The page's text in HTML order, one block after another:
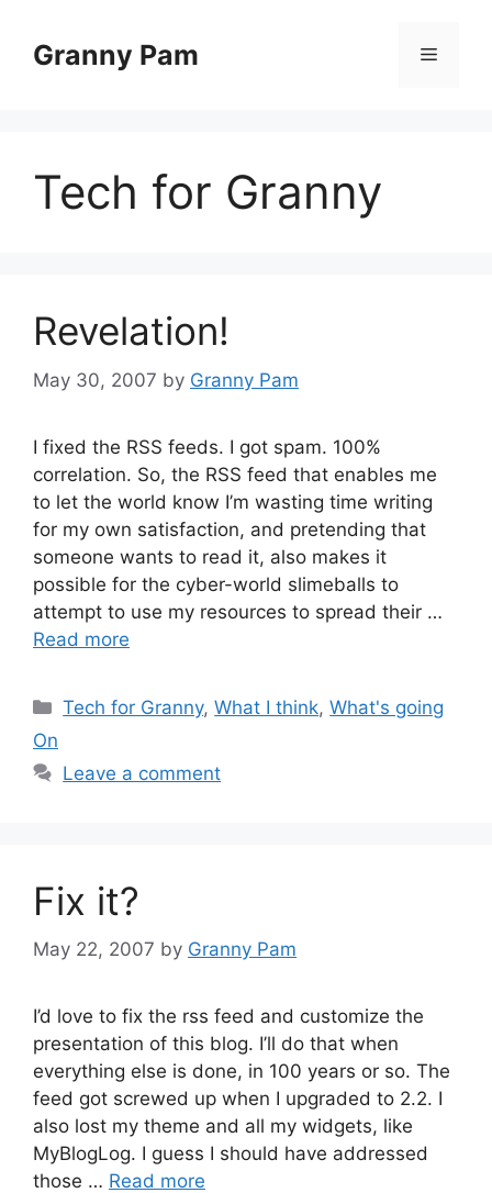
contentGranny Pam Menu
Tech for Granny
Revelation!
May 30, 2007 by Granny Pam
I fixed the RSS feeds. I got spam. 100%
correlation. So, the RSS feed that enables me
to let the world know I’m wasting time writing
for my own satisfaction, and pretending that
someone wants to read it, also makes it
possible for the cyber-world slimeballs to
attempt to use my resources to spread their …
Read more
Categories
Tech for Granny,What I think,What's going
On
Leave a comment
Fix it?
May 22, 2007 by Granny Pam
I’d love to fix the rss feed and customize the
presentation of this blog. I’ll do that when
everything else is done, in 100 years or so. The
feed got screwed up when I upgraded to 2.2. I
also lost my theme and all my widgets, like
MyBlogLog. I guess I should have addressed
those … Read more